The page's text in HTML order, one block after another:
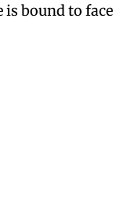
is bound to face